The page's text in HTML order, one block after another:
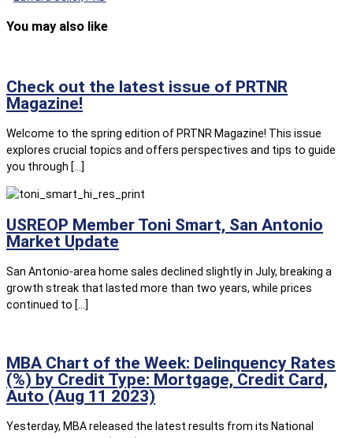
You may also like
Check out the latest issue of PRTNR
Magazine!
Welcome to the spring edition of PRTNR Magazine! This issue
explores crucial topics and offers perspectives and tips to guide
you through […]
USREOP Member Toni Smart, San Antonio
Market Update
San Antonio-area home sales declined slightly in July, breaking a
growth streak that lasted more than two years, while prices
continued to […]
MBA Chart of the Week: Delinquency Rates
(%) by Credit Type: Mortgage, Credit Card,
Auto (Aug 11 2023)
Yesterday, MBA released the latest results from its National